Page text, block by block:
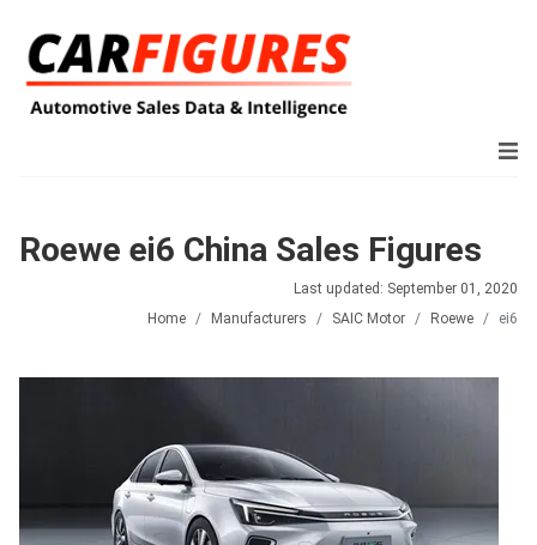
Roewe ei6 China Sales Figures
Last updated: September 01, 2020
Home
Manufacturers SAIC Motor Roewe ei6